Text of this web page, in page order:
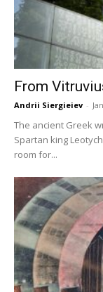
From
Andrii Siergieiev -
The ancient Greek
Spartan king
room for...